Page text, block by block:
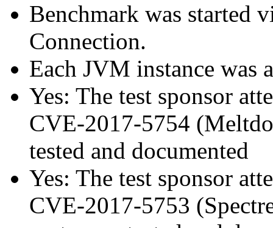
Benchmark was started
Connection.
Each JVM instance was
Yes: The test sponsor
CVE-2017-5754
tested and documented
Yes: The test sponsor
CVE-2017-5753